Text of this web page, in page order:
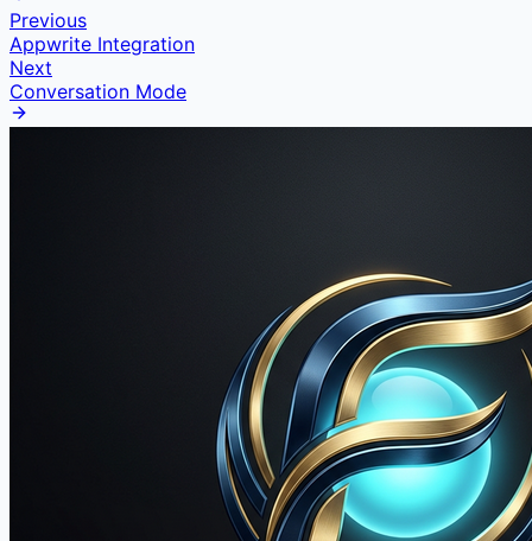
Previous
Appwrite Integration
Next
Conversation Mode